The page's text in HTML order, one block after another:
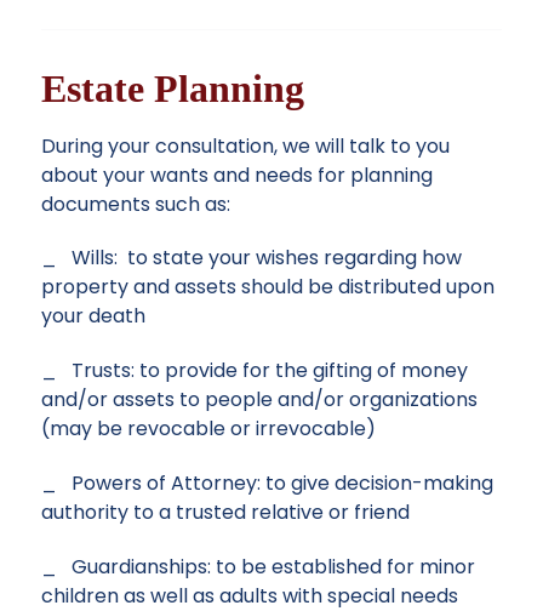
Estate Planning
During your consultation, we will talk to you
about your wants and needs for planning
documents such as:
_ Wills: to state your wishes regarding how
property and assets should be distributed upon
your death
_ Trusts: to provide for the gifting of money
and/or assets to people and/or organizations
(may be revocable or irrevocable)
_ Powers of Attorney: to give decision-making
authority to a trusted relative or friend
_ Guardianships: to be established for minor
children as well as adults with special needs